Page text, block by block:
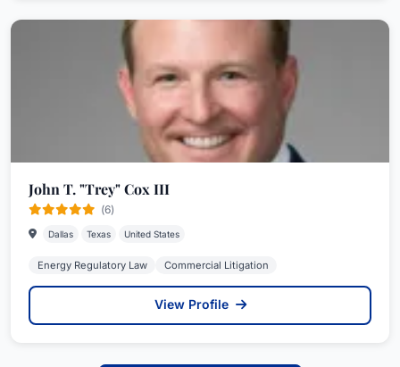
John T. "Trey" Cox III
(6)
Dallas Texas United States
Energy Regulatory Law Commercial Litigation
View Profile